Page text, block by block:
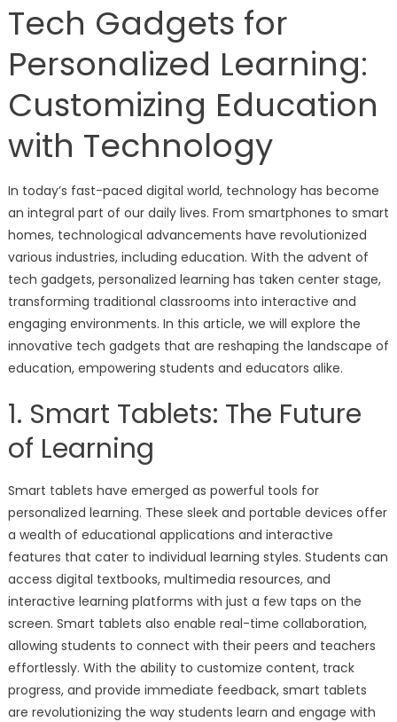
Tech Gadgets for
Personalized Learning:
Customizing Education
with Technology
In today’s fast-paced digital world, technology has become
an integral part of our daily lives. From smartphones to smart
homes, technological advancements have revolutionized
various industries, including education. With the advent of
tech gadgets, personalized learning has taken center stage,
transforming traditional classrooms into interactive and
engaging environments. In this article, we will explore the
innovative tech gadgets that are reshaping the landscape of
education, empowering students and educators alike.
1. Smart Tablets: The Future
of Learning
Smart tablets have emerged as powerful tools for
personalized learning. These sleek and portable devices offer
a wealth of educational applications and interactive
features that cater to individual learning styles. Students can
access digital textbooks, multimedia resources, and
interactive learning platforms with just a few taps on the
screen. Smart tablets also enable real-time collaboration,
allowing students to connect with their peers and teachers
effortlessly. With the ability to customize content, track
progress, and provide immediate feedback, smart tablets
are revolutionizing the way students learn and engage with